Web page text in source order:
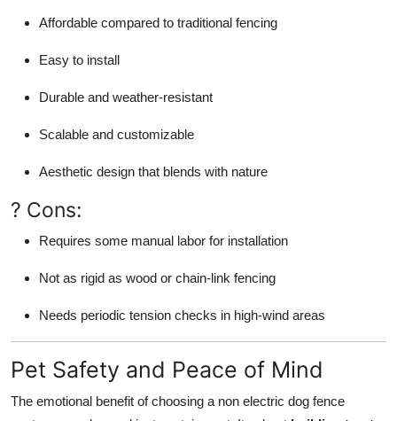
Affordable compared to traditional fencing
Easy to install
Durable and weather-resistant
Scalable and customizable
Aesthetic design that blends with nature
? Cons:
Requires some manual labor for installation
Not as rigid as wood or chain-link fencing
Needs periodic tension checks in high-wind areas
Pet Safety and Peace of Mind
The emotional benefit of choosing a non electric dog fence